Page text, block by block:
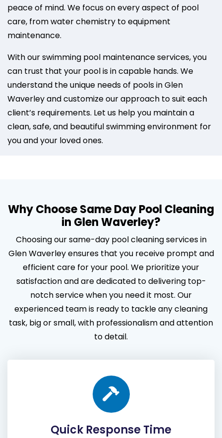
peace of mind. We focus on every aspect of pool
care, from water chemistry to equipment
maintenance.
With our swimming pool maintenance services, you
can trust that your pool is in capable hands. We
understand the unique needs of pools in Glen
Waverley and customize our approach to suit each
client’s requirements. Let us help you maintain a
clean, safe, and beautiful swimming environment for
you and your loved ones.
Why Choose Same Day Pool Cleaning
in Glen Waverley?
Choosing our same-day pool cleaning services in
Glen Waverley ensures that you receive prompt and
efficient care for your pool. We prioritize your
satisfaction and are dedicated to delivering top-
notch service when you need it most. Our
experienced team is ready to tackle any cleaning
task, big or small, with professionalism and attention
to detail.
Quick Response Time